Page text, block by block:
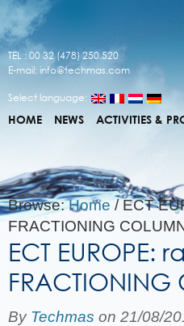
TEL : 00 32 (478) 250.520
E-mail: info@techmas.com
Select language:
HOME NEWS ACTIVITIES &
Browse: Home / ECT
FRACTIONING
ECT EUROPE:
FRACTIONING
By Techmas on 21/08/